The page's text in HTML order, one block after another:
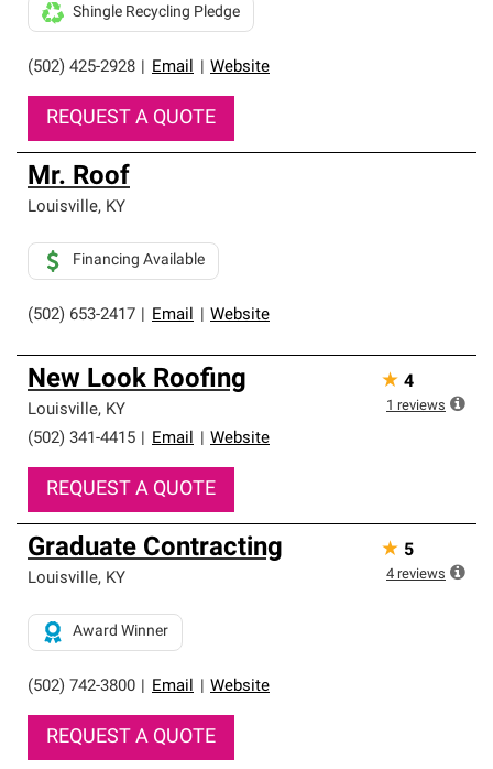
(502) 425-2928 Email Website
Shingle Recycling Pledge
REQUEST A QUOTE
Mr. Roof
Louisville, KY
(502) 653-2417 Email Website
Financing Available
New Look Roofing
Louisville, KY
(502) 341-4415
Email Website
REQUEST A QUOTE
★ 4
1 reviews
Graduate Contracting
Louisville, KY
(502) 742-3800 Email Website
Award Winner
REQUEST A QUOTE
★ 5
4 reviews